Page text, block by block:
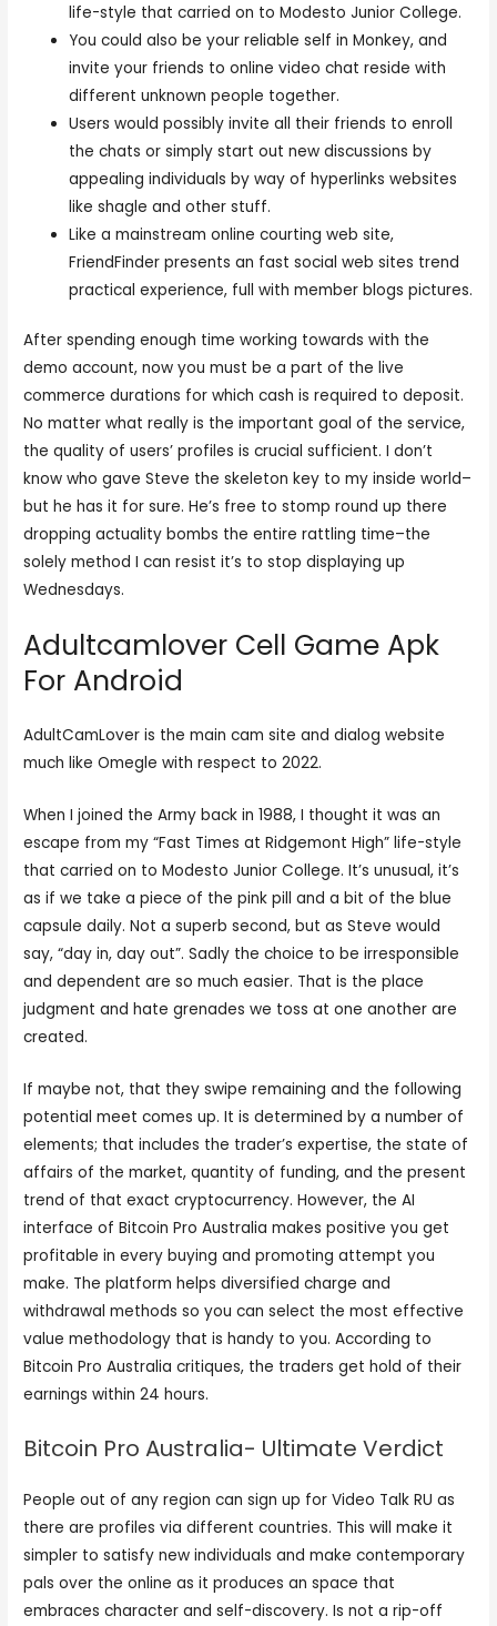
life-style that carried on to Modesto Junior College.
You could also be your reliable self in Monkey, and
invite your friends to online video chat reside with
different unknown people together.
Users would possibly invite all their friends to enroll
the chats or simply start out new discussions by
appealing individuals by way of hyperlinks websites
like shagle and other stuff.
Like a mainstream online courting web site,
FriendFinder presents an fast social web sites trend
practical experience, full with member blogs pictures.
After spending enough time working towards with the
demo account, now you must be a part of the live
commerce durations for which cash is required to deposit.
No matter what really is the important goal of the service,
the quality of users’ profiles is crucial sufficient. I don’t
know who gave Steve the skeleton key to my inside world–
but he has it for sure. He’s free to stomp round up there
dropping actuality bombs the entire rattling time–the
solely method I can resist it’s to stop displaying up
Wednesdays.
Adultcamlover Cell Game Apk
For Android
AdultCamLover is the main cam site and dialog website
much like Omegle with respect to 2022.
When I joined the Army back in 1988, I thought it was an
escape from my “Fast Times at Ridgemont High” life-style
that carried on to Modesto Junior College. It’s unusual, it’s
as if we take a piece of the pink pill and a bit of the blue
capsule daily. Not a superb second, but as Steve would
say, “day in, day out”. Sadly the choice to be irresponsible
and dependent are so much easier. That is the place
judgment and hate grenades we toss at one another are
created.
If maybe not, that they swipe remaining and the following
potential meet comes up. It is determined by a number of
elements; that includes the trader’s expertise, the state of
affairs of the market, quantity of funding, and the present
trend of that exact cryptocurrency. However, the AI
interface of Bitcoin Pro Australia makes positive you get
profitable in every buying and promoting attempt you
make. The platform helps diversified charge and
withdrawal methods so you can select the most effective
value methodology that is handy to you. According to
Bitcoin Pro Australia critiques, the traders get hold of their
earnings within 24 hours.
Bitcoin Pro Australia- Ultimate Verdict
People out of any region can sign up for Video Talk RU as
there are profiles via different countries. This will make it
simpler to satisfy new individuals and make contemporary
pals over the online as it produces an space that
embraces character and self-discovery. Is not a rip-off